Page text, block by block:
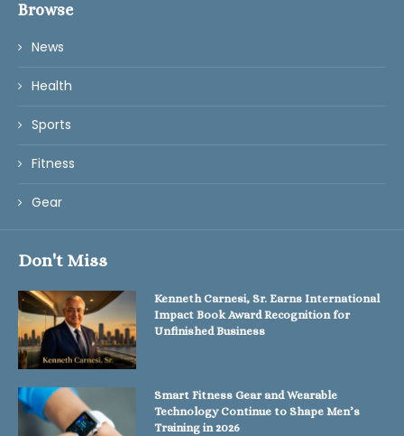
Browse
News
Health
Sports
Fitness
Gear
Don't Miss
Kenneth Carnesi, Sr. Earns International
Impact Book Award Recognition for
Unfinished Business
Smart Fitness Gear and Wearable
Technology Continue to Shape Men’s
Training in 2026